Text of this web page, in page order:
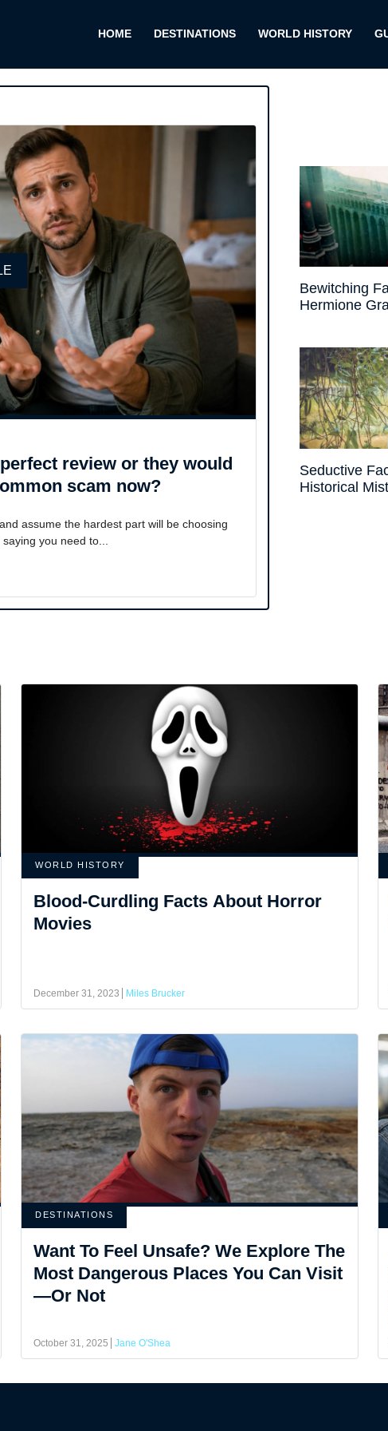
HOME DESTINATIONS WORLD HISTORY
review or they would
scam now?
assume the hardest part will be choosing
you need to...
Bewitching
Hermione
Seductive
Historical
WORLD HISTORY
Blood-Curdling Facts About Horror
Movies
December 31, 2023 Miles Brucker
DESTINATIONS
Want To Feel Unsafe? We Explore The
Most Dangerous Places You Can Visit
—Or Not
October 31, 2025 Jane O'Shea